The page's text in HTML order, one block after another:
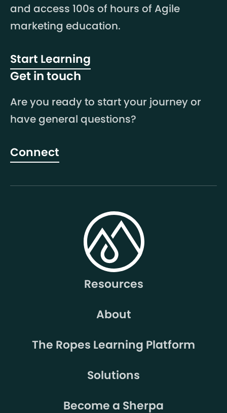
and access 100s of hours of Agile
marketing education.
Start Learning
Get in touch
Are you ready to start your journey or
have general questions?
Connect
Resources
About
The Ropes Learning Platform
Solutions
Become a Sherpa